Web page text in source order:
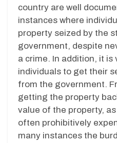
country are well
instances where
property seized by the
government, despite
a crime. In addition, it is
individuals to get their
from the government.
getting the property
value of the property,
often prohibitively
many instances the